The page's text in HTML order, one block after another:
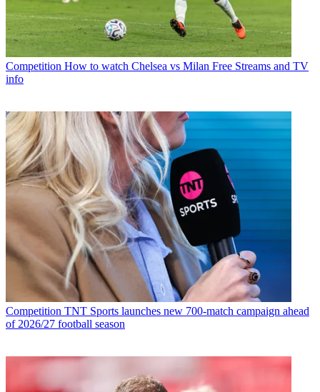
Competition How to watch Chelsea vs Milan Free Streams and TV
info
Competition TNT Sports launches new 700-match campaign ahead
of 2026/27 football season